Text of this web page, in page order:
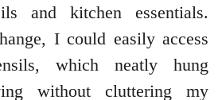
and kitchen essentials.
I could easily access
which neatly hung
without cluttering my